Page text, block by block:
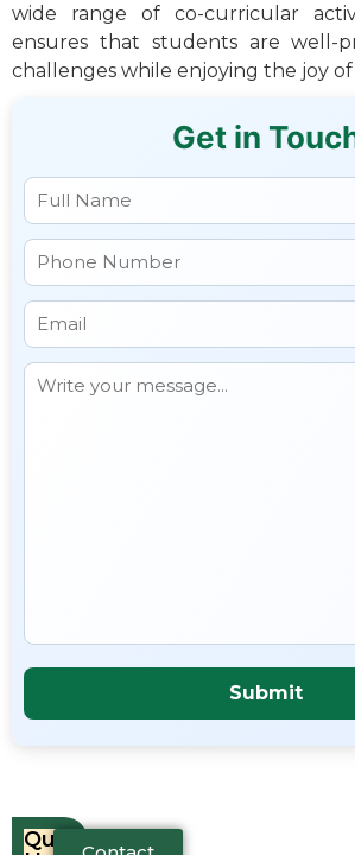
wide range of co-curricular
ensures that students are well-
challenges while enjoying the joy
Get in
Quick